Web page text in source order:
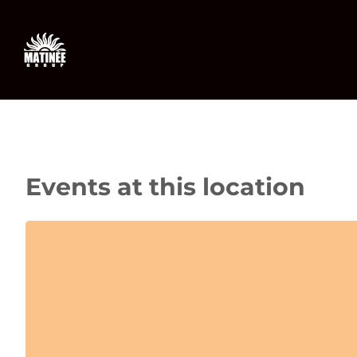
content
Events at this location